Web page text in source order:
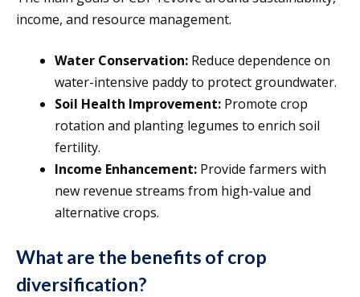
income, and resource management.
Water Conservation: Reduce dependence on
water-intensive paddy to protect groundwater.
Soil Health Improvement: Promote crop
rotation and planting legumes to enrich soil
fertility.
Income Enhancement: Provide farmers with
new revenue streams from high-value and
alternative crops.
What are the benefits of crop
diversification?